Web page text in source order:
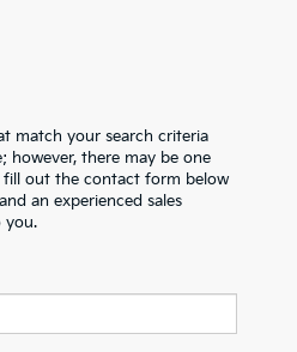
match your search criteria
however, there may be one
fill out the contact form below
an experienced sales
you.